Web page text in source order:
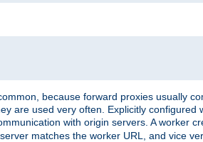
because forward proxies usually
are used very often. Explicitly
with origin servers. A worker
matches the worker URL, and vice